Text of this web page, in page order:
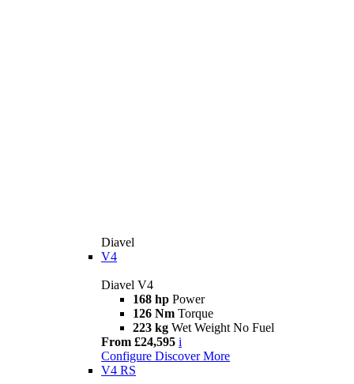
Diavel
V4
Diavel V4
168 hp Power
126 Nm Torque
223 kg Wet Weight No Fuel
From £24,595 i
Configure Discover More
V4 RS